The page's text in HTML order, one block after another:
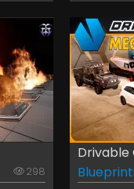
298
Drivable